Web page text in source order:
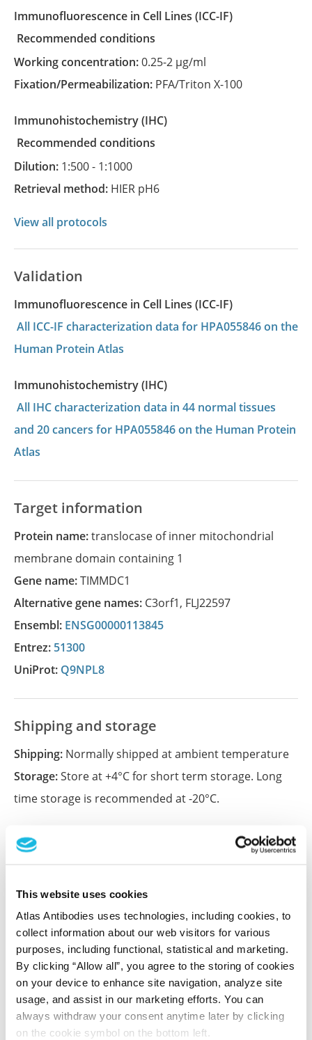
This website uses cookies
Atlas Antibodies uses technologies, including cookies, to
collect information about our web visitors for various
purposes, including functional, statistical and marketing.
By clicking “Allow all”, you agree to the storing of cookies
on your device to enhance site navigation, analyze site
usage, and assist in our marketing efforts. You can
always withdraw your consent anytime later by clicking
on the cookie symbol on the bottom left.
Immunofluorescence in Cell Lines
(ICC-IF)
recommended conditions
Working concentration:0.25-2 µg/ml
Fixation/Permeabilization: PFA/Triton X-100
Immunohistochemistry
(IHC)
recommended conditions
Dilution: 1:500 - 1:1000
Retrieval method: HIER pH6
View all protocols
Validation
Immunofluorescence in Cell Lines (ICC-IF)
All ICC-IF characterization data for HPA055846 on the
Human Protein Atlas
Immunohistochemistry (IHC)
All IHC characterization data in 44 normal tissues
and 20 cancers for HPA055846 on the Human Protein
Atlas
Target information
Protein name:translocase of inner mitochondrial
membrane domain containing 1
Gene name:TIMMDC1
Alternative gene names: C3orf1, FLJ22597
Ensembl: ENSG00000113845
Entrez: 51300
UniProt: Q9NPL8
Shipping and storage
Shipping: Normally shipped at ambient temperature
Storage:Store at +4°C for short term storage. Long
time storage is recommended at -20°C.
References (1)
Atlas
This antibody has been used for staining of 44 normal
human tissue samples as well as human cancer
samples covering the 20 most common cancer types
and up to 12 patients for each cancer type. The
results are part of an ongoing effort to map the
human proteome using antibodies.
All characterization data for ENSG00000113845 on